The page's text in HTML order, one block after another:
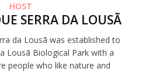
HOST
SERRA DA LOUSÃ
da Lousã was established to
Lousã Biological Park with a
people who like nature and